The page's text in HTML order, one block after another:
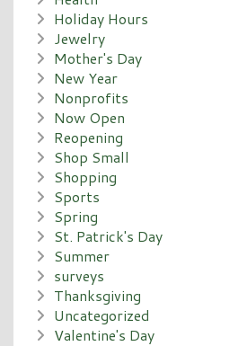
Holiday Hours
Jewelry
Mother's Day
New Year
Nonprofits
Now Open
Reopening
Shop Small
Shopping
Sports
Spring
St. Patrick's Day
Summer
surveys
Thanksgiving
Uncategorized
Valentine's Day